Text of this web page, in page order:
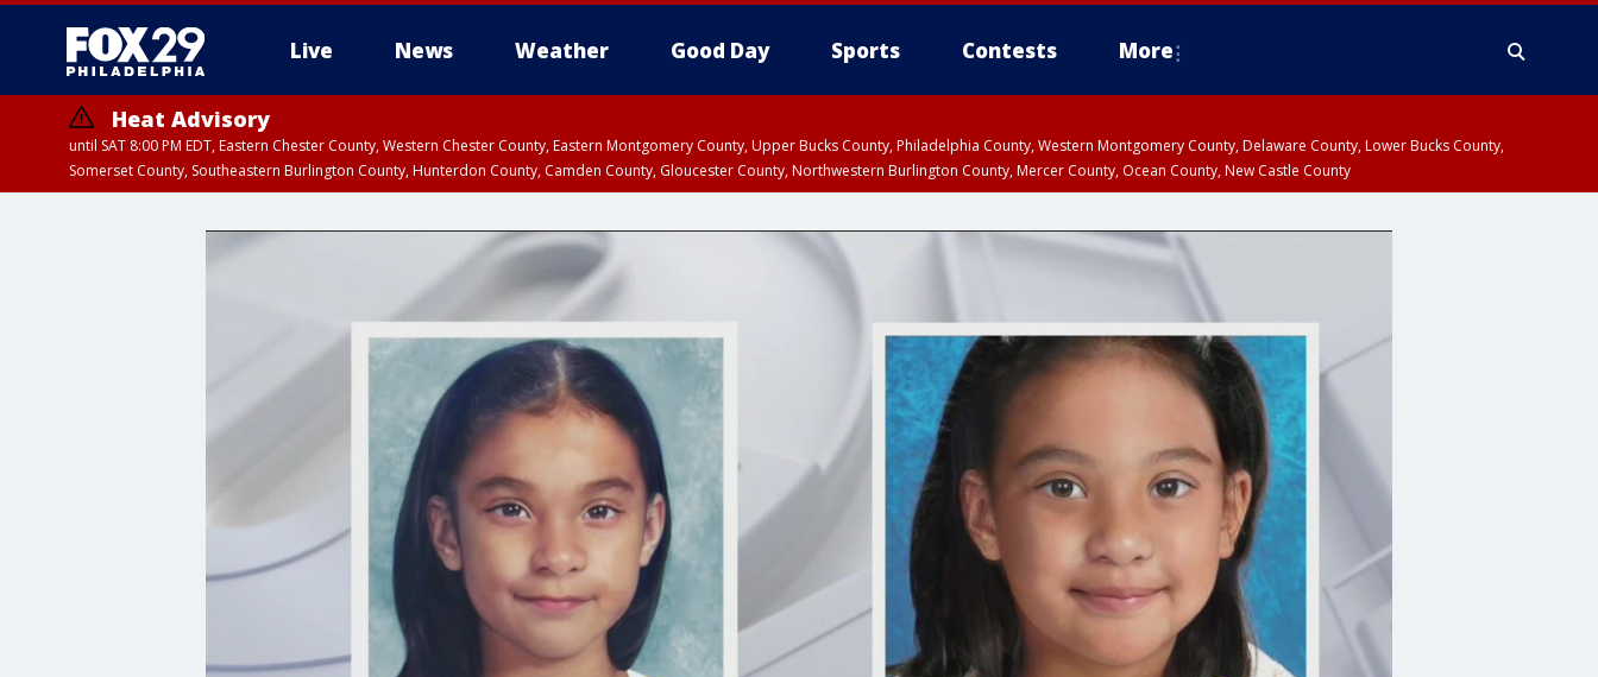
Live News Weather Good Day Sports Contests More
Heat Advisory
until SAT 8:00 PM EDT, Eastern Chester County, Western Chester County, Eastern Montgomery County, Upper Bucks County, Philadelphia County, Western Montgomery County, Delaware County, Lower Bucks County,
Somerset County, Southeastern Burlington County, Hunterdon County, Camden County, Gloucester County, Northwestern Burlington County, Mercer County, Ocean County, New Castle County